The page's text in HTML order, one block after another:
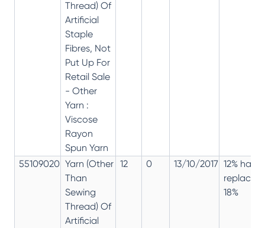
Thread) Of
Artificial
Staple
Fibres, Not
Put Up For
Retail Sale
- Other
Yarn :
Viscose
Rayon
Spun Yarn
55109020 Yarn (Other
Than
Sewing
Thread) Of
Artificial
12 0 13/10/2017 12% has
replaced
18%